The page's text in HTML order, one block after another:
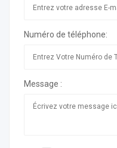
Numéro de téléphone:
Message :